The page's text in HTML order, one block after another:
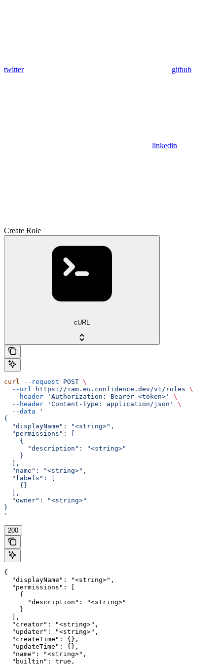
twitter github
linkedin
Create Role
cURL
curl --request POST \
  --url
https://iam.eu.confidence.dev/v1/roles \
  --header
'Authorization: Bearer <token>'
\
  --header
'Content-Type: application/json'
\
  --data
'
{
  "displayName": "<string>",
  "permissions": [
    {
      "description": "<string>"
    }
  ],
  "name": "<string>",
  "labels": [
    {}
  ],
  "owner": "<string>"
}
'
200
{
  "displayName": "<string>",
  "permissions": [
    {
      "description": "<string>"
    }
  ],
  "creator": "<string>",
  "updater": "<string>",
  "createTime": {},
  "updateTime": {},
  "name": "<string>",
  "builtin": true,